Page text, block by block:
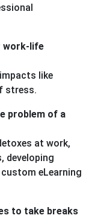
work-life
like
stress.
problem of a
at work,
developing
eLearning
to take breaks